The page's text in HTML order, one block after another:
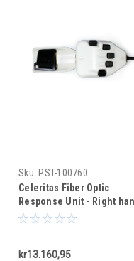
Sku: PST-100760
Celeritas Fiber Optic
Response Unit - Right
5 buttons
kr13.160,95